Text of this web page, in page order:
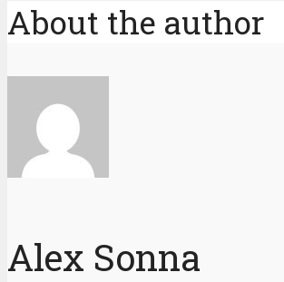
About the author
Alex Sonna